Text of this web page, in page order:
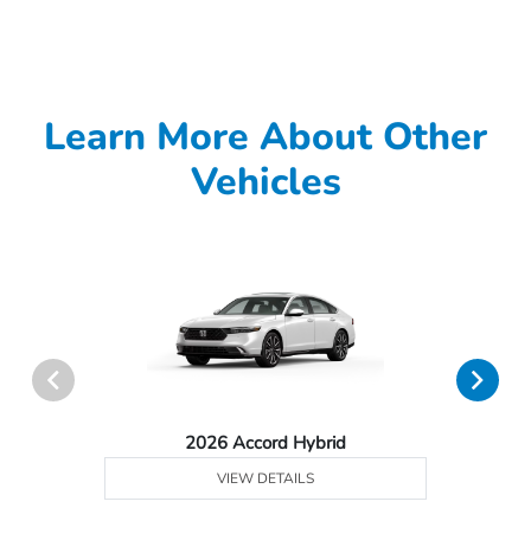
Learn More About Other
Vehicles
2026 Accord Hybrid
VIEW DETAILS